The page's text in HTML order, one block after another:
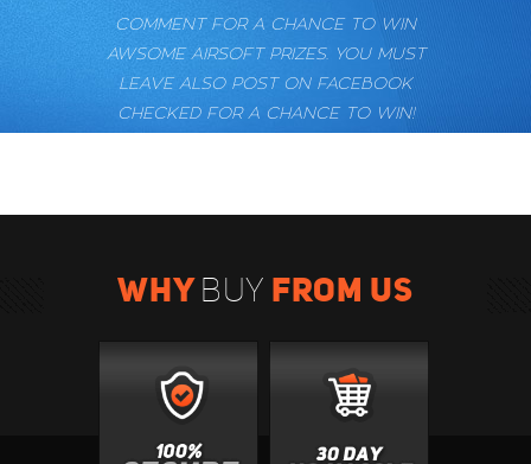
COMMENT FOR A CHANCE TO WIN
AWSOME AIRSOFT PRIZES. YOU MUST
LEAVE ALSO POST ON FACEBOOK
CHECKED FOR A CHANCE TO WIN!
WHYBUY FROM US